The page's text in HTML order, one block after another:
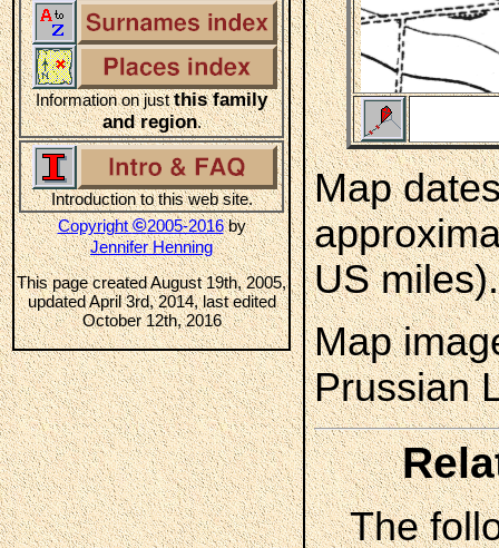
Information on justthis family
and region.
Introduction to this web site.
Copyright©2005-2016by
Jennifer Henning
This page created August 19th, 2005,
updated April 3rd, 2014, last edited
October 12th, 2016
Map
US miles).
Map
Prussian
The